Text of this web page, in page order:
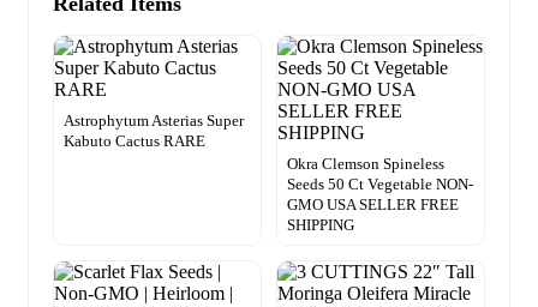
Astrophytum Asterias Super
Kabuto Cactus RARE
Okra Clemson Spineless
Seeds 50 Ct Vegetable NON-
GMO USA SELLER FREE
SHIPPING